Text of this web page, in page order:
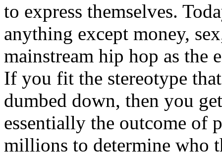
to express themselves.
anything except money,
mainstream hip hop as the
If you fit the stereotype
dumbed down, then you
essentially the outcome of
millions to determine who